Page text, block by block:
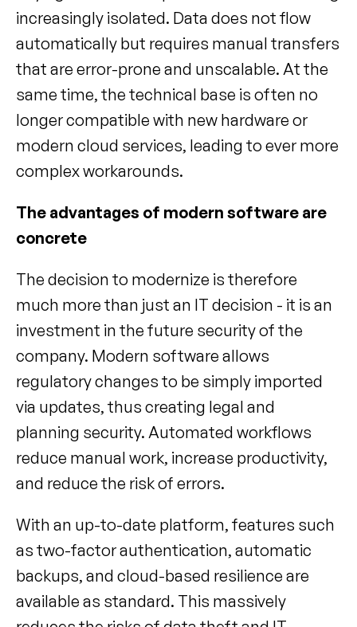
increasingly isolated. Data does not flow
automatically but requires manual transfers
that are error-prone and unscalable. At the
same time, the technical base is often no
longer compatible with new hardware or
modern cloud services, leading to ever more
complex workarounds.
The advantages of modern software are
concrete
The decision to modernize is therefore
much more than just an IT decision - it is an
investment in the future security of the
company. Modern software allows
regulatory changes to be simply imported
via updates, thus creating legal and
planning security. Automated workflows
reduce manual work, increase productivity,
and reduce the risk of errors.
With an up-to-date platform, features such
as two-factor authentication, automatic
backups, and cloud-based resilience are
available as standard. This massively